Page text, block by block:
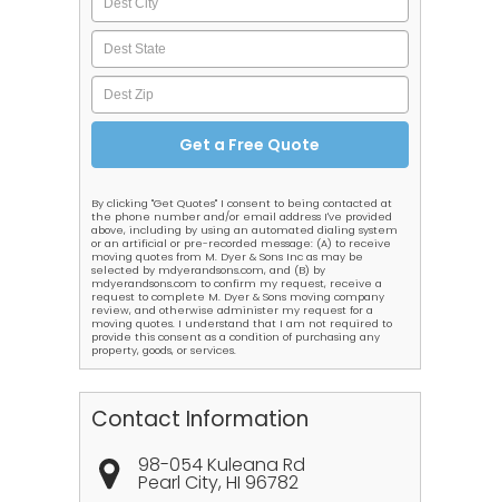
By clicking "Get Quotes" I consent to being contacted at
the phone number and/or email address I've provided
above, including by using an automated dialing system
or an artificial or pre-recorded message: (A) to receive
moving quotes from M. Dyer & Sons Inc as may be
selected by mdyerandsons.com, and (B) by
mdyerandsons.com to confirm my request, receive a
request to complete M. Dyer & Sons moving company
review, and otherwise administer my request for a
moving quotes. I understand that I am not required to
provide this consent as a condition of purchasing any
property, goods, or services.
Contact Information
98-054 Kuleana Rd
Pearl City, HI 96782